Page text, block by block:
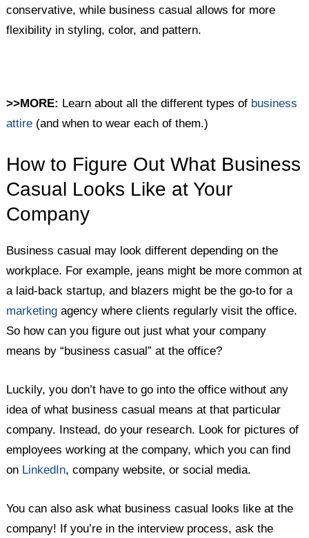
conservative, while business casual allows for more
flexibility in styling, color, and pattern.
>>MORE: Learn about all the different types of business
attire (and when to wear each of them.)
How to Figure Out What Business
Casual Looks Like at Your
Company
Business casual may look different depending on the
workplace. For example, jeans might be more common at
a laid-back startup, and blazers might be the go-to for a
marketing agency where clients regularly visit the office.
So how can you figure out just what your company
means by “business casual” at the office?
Luckily, you don’t have to go into the office without any
idea of what business casual means at that particular
company. Instead, do your research. Look for pictures of
employees working at the company, which you can find
on LinkedIn, company website, or social media.
You can also ask what business casual looks like at the
company! If you’re in the interview process, ask the